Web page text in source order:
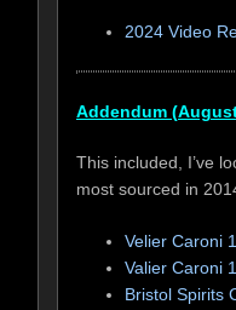
2024 Video
Addendum
This included, I’ve
most sourced in
Velier Caroni
Valier Caroni
Bristol Spirits